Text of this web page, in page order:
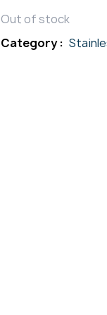
Out of stock
Category :